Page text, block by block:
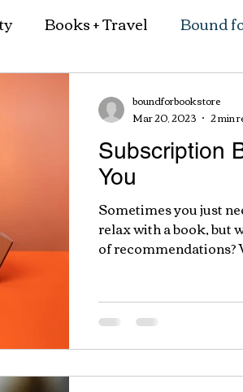
Books + Travel Bound
Subscription
You
Sometimes you just
relax with a book, but
of recommendations?
boundforbookstore
Mar 20, 2023
2 min